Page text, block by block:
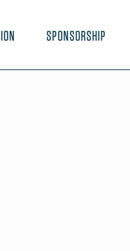
SPONSORSHIP